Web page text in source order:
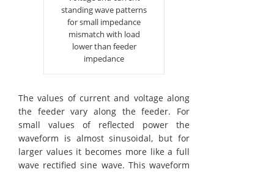
standing wave patterns
for small impedance
mismatch with load
lower than feeder
impedance
The values of current and voltage along
the feeder vary along the feeder. For
small values of reflected power the
waveform is almost sinusoidal, but for
larger values it becomes more like a full
wave rectified sine wave. This waveform